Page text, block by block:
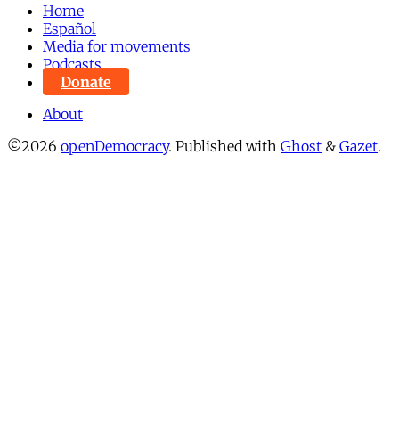
Home
Español
Media for movements
Podcasts
Donate
About
©2026 openDemocracy. Published with Ghost & Gazet.